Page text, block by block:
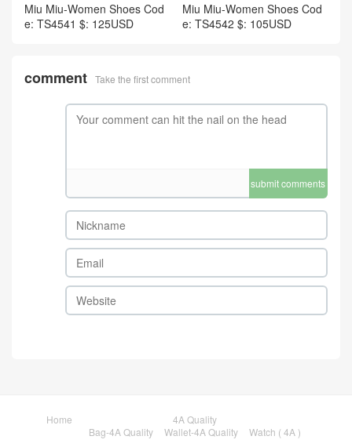
Miu Miu-Women Shoes Cod
e: TS4541 $: 125USD
Miu Miu-Women Shoes Cod
e: TS4542 $: 105USD
comment Take the first comment
submit comments
Home
4A Quality
Bag-4A Quality
Wallet-4A Quality
Watch ( 4A )